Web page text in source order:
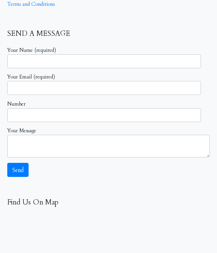
Terms and Conditions
SEND A MESSAGE
Your Name (required)
Your Email (required)
Number
Your Message
Find Us On Map